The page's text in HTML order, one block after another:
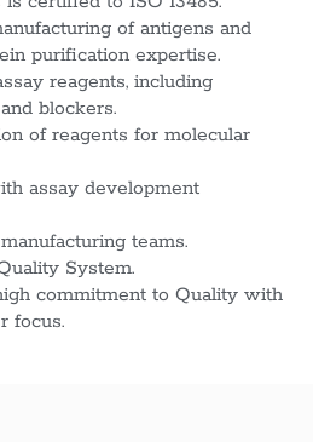
of antigens and
purification expertise.
reagents, including
blockers.
of reagents for molecular
assay development
teams.
System.
commitment to Quality with
focus.